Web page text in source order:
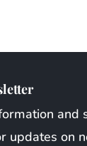
and
updates on